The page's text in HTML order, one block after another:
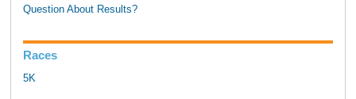
Question About Results?
Races
5K